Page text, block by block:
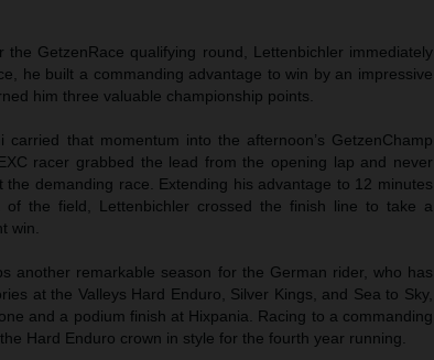
GetzenRace qualifying round, Lettenbichler immediately
he built a commanding advantage to win by an impressive
him three valuable championship points.
that momentum into the afternoon’s GetzenChamp
racer grabbed the lead from the opening lap and never
demanding race. Extending his advantage to 12 minutes
the field, Lettenbichler crossed the finish line to take a
win.
another remarkable season for the German rider, who has
at the Valleys Hard Enduro, Silver Kings, and Sea to Sky,
and a podium finish at Hixpania. Racing to a commanding
Hard Enduro crown in style for the fourth year running.